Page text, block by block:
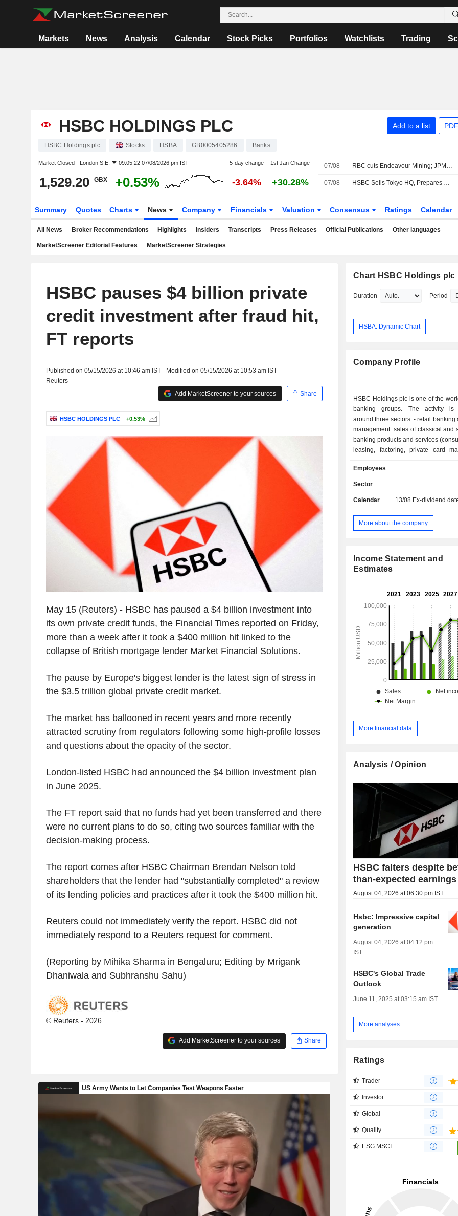
Markets News Analysis Calendar Stock Picks Portfolios Watchlists Trading
HSBC HOLDINGS PLC Add to a list
HSBC Holdings plc Stocks HSBA GB0005405286 Banks
Market Closed - London S.E. 09:05:22 07/08/2026 pm IST 5-day change 1st Jan Change
1,529.20 GBX +0.53% -3.64% +30.28%
07/08 RBC cuts Endeavour Mining; JPM raises easyJet
07/08 HSBC Sells Tokyo HQ, Prepares Move to New Station-Side Tower
Summary Quotes Charts News Company Financials Valuation Consensus Ratings Calendar
All News Broker Recommendations Highlights Insiders Transcripts Press Releases Official Publications Other languages
MarketScreener Editorial Features MarketScreener Strategies
HSBC pauses $4 billion private
credit investment after fraud hit,
FT reports
Published on 05/15/2026 at 10:46 am IST - Modified on 05/15/2026 at 10:53 am IST
Reuters
Add MarketScreener to your sources
Share
HSBC HOLDINGS PLC +0.53%
May 15 (Reuters) - HSBC has paused a $4 billion investment into
its own private credit funds, the Financial Times reported on Friday,
more than a week after it took a $400 million hit linked to the
collapse of British mortgage lender Market Financial Solutions.
The pause by Europe's biggest lender is the latest sign of stress in
the $3.5 trillion global private credit market.
The market has ballooned in recent years and more recently
attracted scrutiny from regulators following some high-profile losses
and questions about the opacity of the sector.
London-listed HSBC had announced the $4 billion investment plan
in June 2025.
The FT report said that no funds had yet been transferred and there
were no current plans to do so, citing two sources familiar with the
decision-making process.
The report comes after HSBC Chairman Brendan Nelson told
shareholders that the lender had "substantially completed" a review
of its lending policies and practices after it took the $400 million hit.
Reuters could not immediately verify the report. HSBC did not
immediately respond to a Reuters request for comment.
(Reporting by Mihika Sharma in Bengaluru; Editing by Mrigank
Dhaniwala and Subhranshu Sahu)
© Reuters - 2026
Add MarketScreener to your sources Share
Chart HSBC Holdings plc
Duration Period
HSBA: Dynamic Chart
Company Profile
HSBC Holdings plc is one of the
banking groups. The activity is
around three sectors: - retail banking and wealth
management: sales of classical and
banking products and services
leasing, factoring, private card
banking; - investment, financing and market
banking: operations on the capital
resources, merger and acquisition
specialized and unionized financing
etc. At the end of 2025, the group had USD
Employees
Sector
Calendar 13/08 Ex-dividend
More about the company
Income Statement and
Estimates
More financial data
Analysis / Opinion
HSBC falters despite
than-expected earnings
August 04, 2026 at 06:30 pm IST
Hsbc: Impressive capital
generation
August 04, 2026 at 04:12 pm
IST
HSBC's Global Trade
Outlook
June 11, 2025 at 03:15 am IST
More analyses
Ratings
Trader
Investor
Global
Quality
ESG MSCI